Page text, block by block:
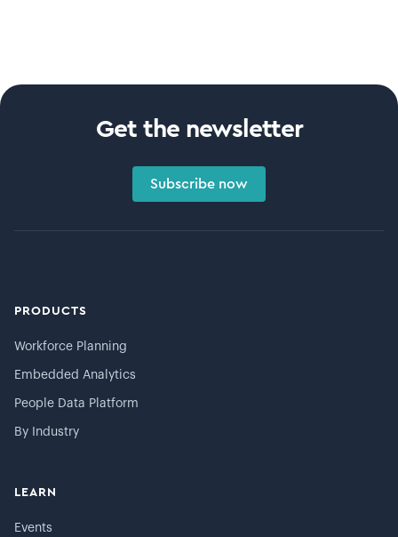
Get the newsletter
Subscribe now
PRODUCTS
Workforce Planning
Embedded Analytics
People Data Platform
By Industry
LEARN
Events